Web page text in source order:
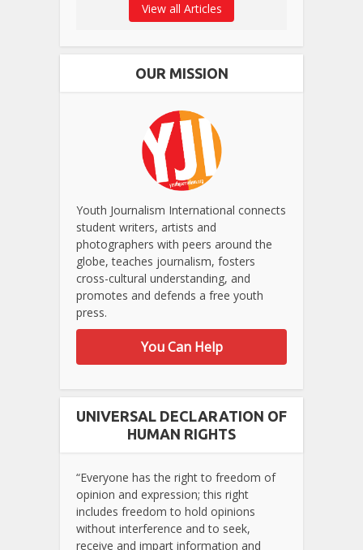
View all Articles
OUR MISSION
Youth Journalism International connects
student writers, artists and
photographers with peers around the
globe, teaches journalism, fosters
cross-cultural understanding, and
promotes and defends a free youth
press.
You Can Help
UNIVERSAL DECLARATION OF
HUMAN RIGHTS
“Everyone has the right to freedom of
opinion and expression; this right
includes freedom to hold opinions
without interference and to seek,
receive and impart information and